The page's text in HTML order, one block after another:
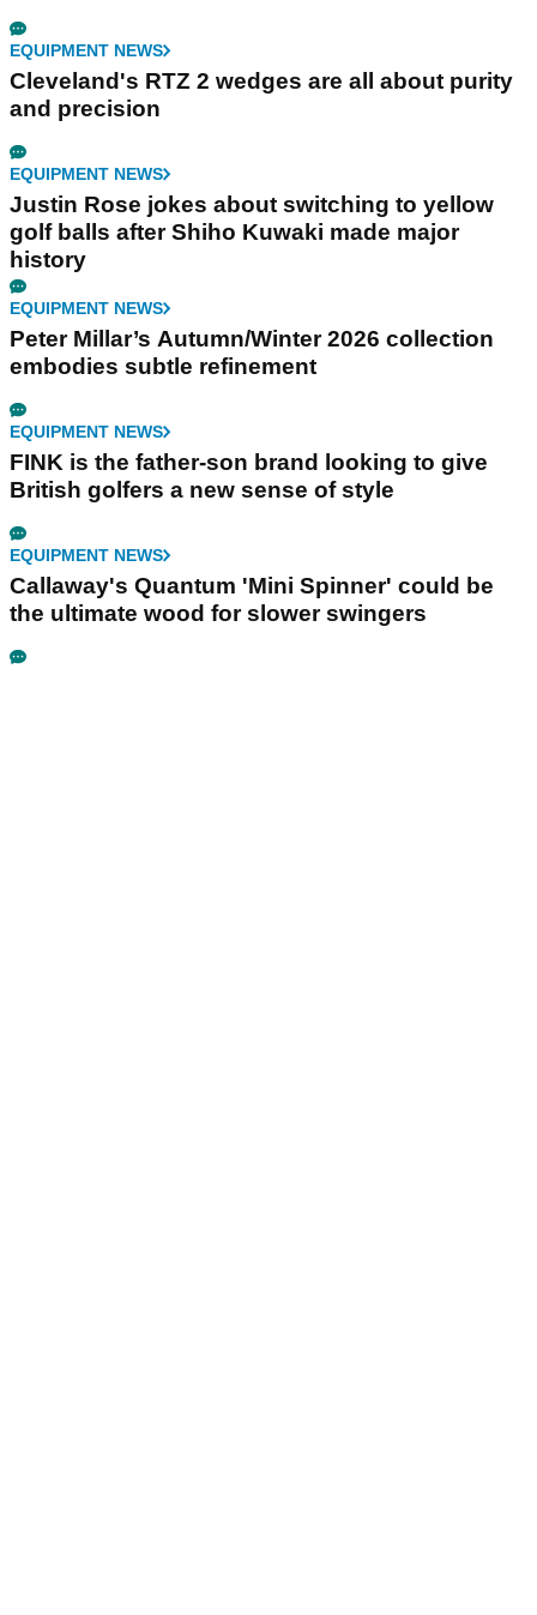
EQUIPMENT NEWS
Cleveland's RTZ 2 wedges are all about purity
and precision
EQUIPMENT NEWS
Justin Rose jokes about switching to yellow
golf balls after Shiho Kuwaki made major
history
EQUIPMENT NEWS
Peter Millar’s Autumn/Winter 2026 collection
embodies subtle refinement
EQUIPMENT NEWS
FINK is the father-son brand looking to give
British golfers a new sense of style
EQUIPMENT NEWS
Callaway's Quantum 'Mini Spinner' could be
the ultimate wood for slower swingers